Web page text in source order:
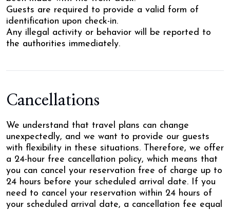
Guests are required to provide a valid form of
identification upon check-in.
Any illegal activity or behavior will be reported to
the authorities immediately.
Cancellations
We understand that travel plans can change
unexpectedly, and we want to provide our guests
with flexibility in these situations. Therefore, we offer
a 24-hour free cancellation policy, which means that
you can cancel your reservation free of charge up to
24 hours before your scheduled arrival date. If you
need to cancel your reservation within 24 hours of
your scheduled arrival date, a cancellation fee equal